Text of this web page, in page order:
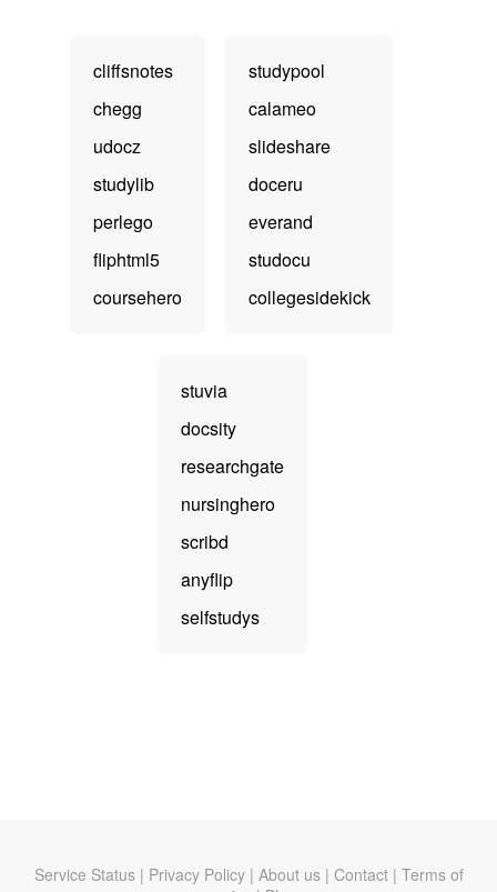
cliffsnotes
chegg
udocz
studylib
perlego
fliphtml5
coursehero
studypool
calameo
slideshare
doceru
everand
studocu
collegesidekick
stuvia
docsity
researchgate
nursinghero
scribd
anyflip
selfstudys
Service Status| Privacy Policy| About us| Contact| Terms of